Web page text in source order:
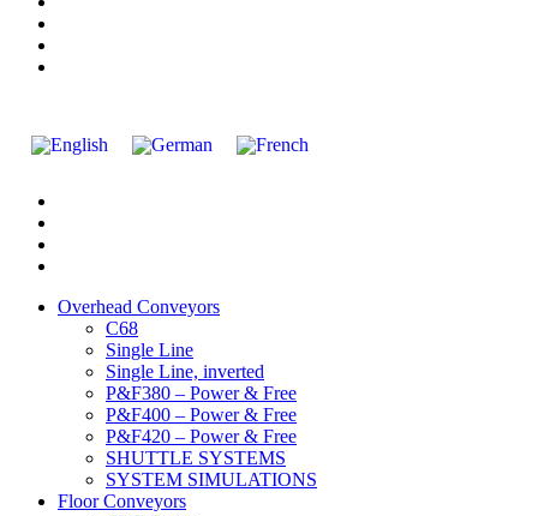
Overhead Conveyors
C68
Single Line
Single Line, inverted
P&F380 – Power & Free
P&F400 – Power & Free
P&F420 – Power & Free
SHUTTLE SYSTEMS
SYSTEM SIMULATIONS
Floor Conveyors